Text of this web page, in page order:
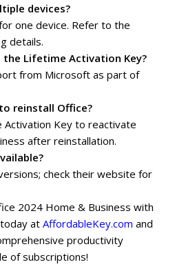
devices?
one device. Refer to the
details.
Lifetime Activation Key?
from Microsoft as part of
reinstall Office?
Activation Key to reactivate
after reinstallation.
check their website for
2024 Home & Business with
at AffordableKey.com and
productivity
of subscriptions!